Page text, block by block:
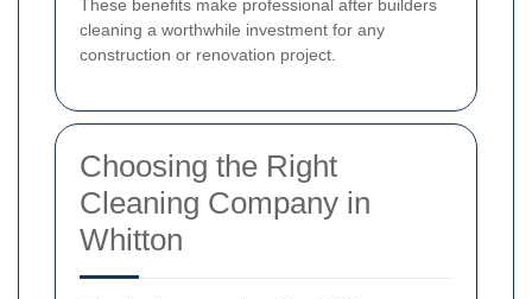
These benefits make professional after builders
cleaning a worthwhile investment for any
construction or renovation project.
Choosing the Right
Cleaning Company in
Whitton